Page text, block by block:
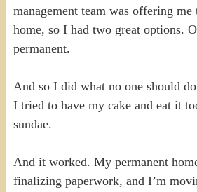
management team was offering me
home, so I had two great options.
permanent.
And so I did what no one should
I tried to have my cake and eat it
sundae.
And it worked. My permanent
finalizing paperwork, and I’m